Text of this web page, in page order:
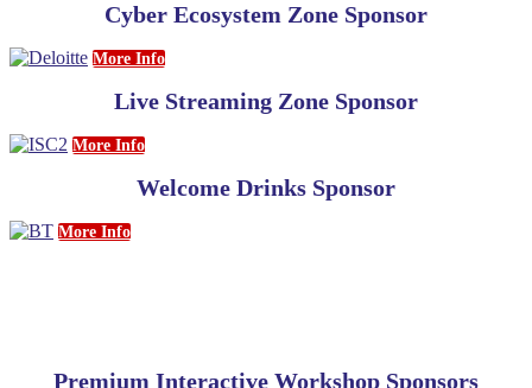
Cyber Ecosystem Zone Sponsor
More Info
Live Streaming Zone Sponsor
More Info
Welcome Drinks Sponsor
More Info
Premium Interactive Workshop Sponsors